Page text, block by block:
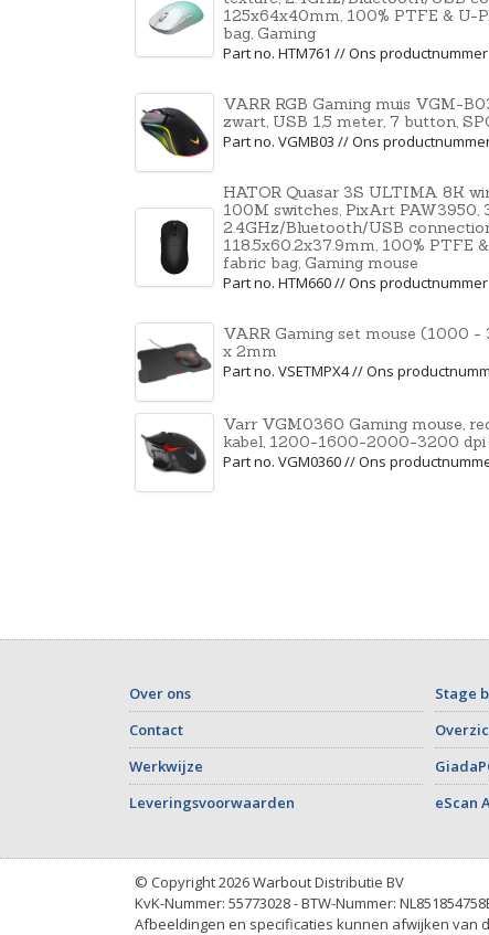
125x64x40mm, 100% PTFE & U-
bag, Gaming
Part no. HTM761 // Ons productnummer
VARR RGB Gaming muis VGM-
zwart, USB 1,5 meter, 7 button,
Part no. VGMB03 // Ons
HATOR Quasar 3S ULTIMA 8K
100M switches, PixArt
2.4GHz/Bluetooth/USB
118.5x60.2x37.9mm, 100% PTFE
fabric bag, Gaming mouse
Part no. HTM660 // Ons productnummer
VARR Gaming set mouse (1000 -
x 2mm
Part no. VSETMPX4 // Ons
Varr VGM0360 Gaming mouse,
kabel, 1200-1600-2000-3200 dpi
Part no. VGM0360 // Ons
Over ons
Contact
Werkwijze
Leveringsvoorwaarden
Stage
eScan
© Copyright 2026 Warbout Distributie BV
KvK-Nummer: 55773028 - BTW-Nummer:
Afbeeldingen en specificaties kunnen afwijken van